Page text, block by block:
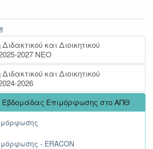
και Διοικητικού
2027 ΝΕΟ
και Διοικητικού
2026
Επιμόρφωσης στο ΑΠΘ
- ERACON